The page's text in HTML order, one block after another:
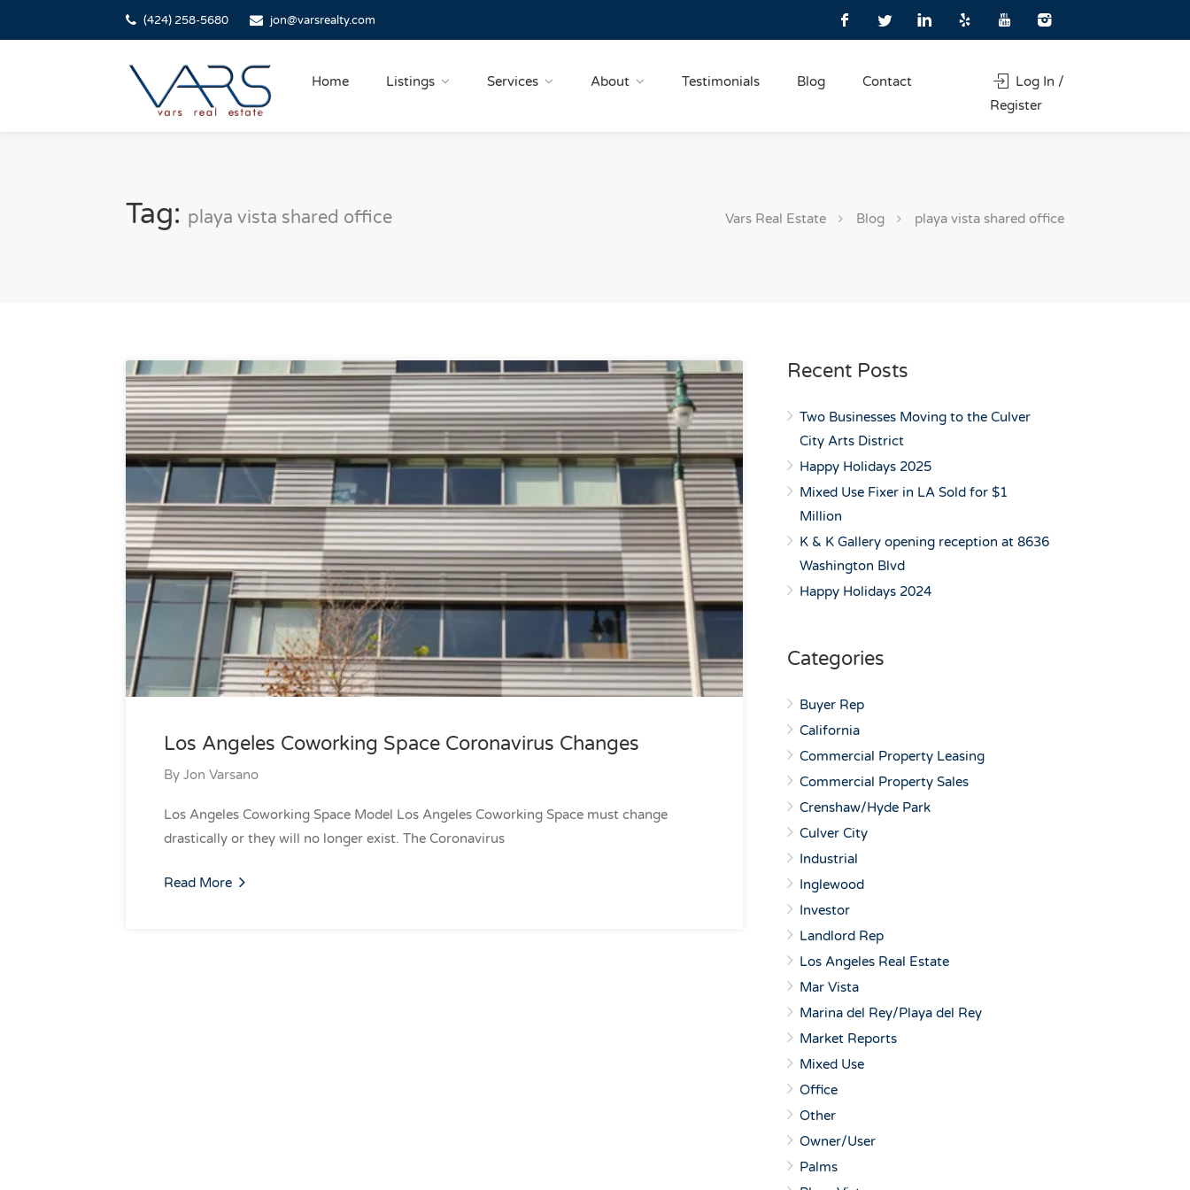
(424) 258-5680 jon@varsrealty.com
Home Listings Services About Testimonials Blog Contact
Log In /
Register
Tag: playa vista shared office Vars Real Estate Blog playa vista shared office
Los Angeles Coworking Space Coronavirus Changes
By Jon Varsano
Los Angeles Coworking Space Model Los Angeles Coworking Space must change
drastically or they will no longer exist. The Coronavirus
Read More
Recent Posts
Two Businesses Moving to the Culver
City Arts District
Happy Holidays 2025
Mixed Use Fixer in LA Sold for $1
Million
K & K Gallery opening reception at 8636
Washington Blvd
Happy Holidays 2024
Categories
Buyer Rep
California
Commercial Property Leasing
Commercial Property Sales
Crenshaw/Hyde Park
Culver City
Industrial
Inglewood
Investor
Landlord Rep
Los Angeles Real Estate
Mar Vista
Marina del Rey/Playa del Rey
Market Reports
Mixed Use
Office
Other
Owner/User
Palms